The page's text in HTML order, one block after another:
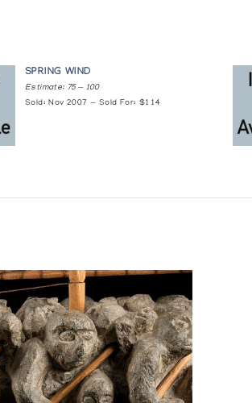
SPRING WIND
Estimate: 75 — 100
Sold: Nov 2007 — Sold For: $114